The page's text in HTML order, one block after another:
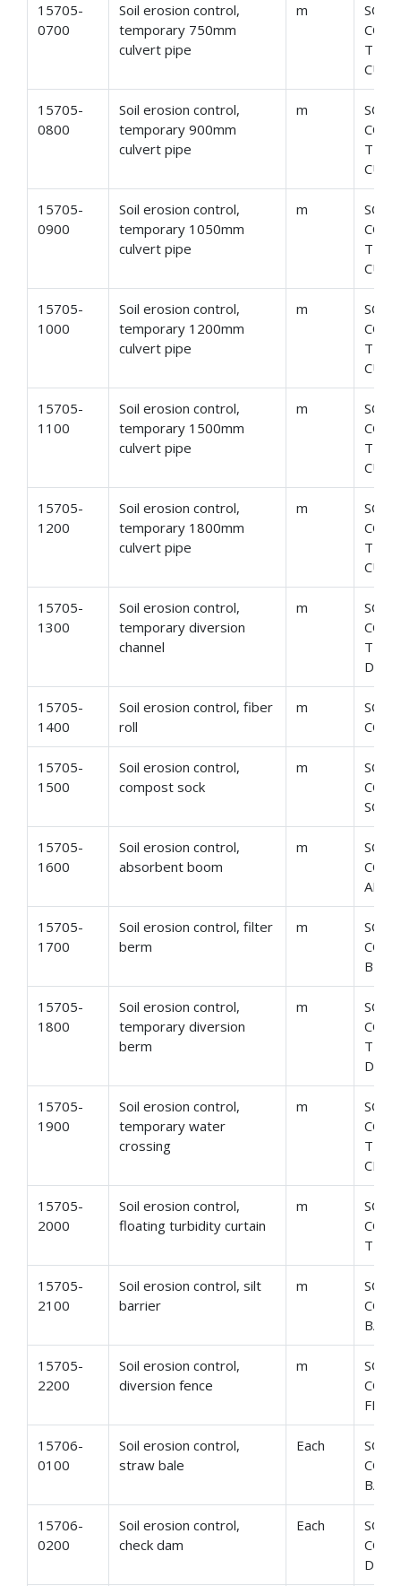
15705-
0700
Soil erosion control,
temporary 750mm
culvert pipe
m
SOIL
15705-
0800
Soil erosion control,
temporary 900mm
culvert pipe
m
SOIL
15705-
0900
Soil erosion control,
temporary 1050mm
culvert pipe
m
SOIL
15705-
1000
Soil erosion control,
temporary 1200mm
culvert pipe
m
SOIL
15705-
1100
Soil erosion control,
temporary 1500mm
culvert pipe
m
SOIL
15705-
1200
Soil erosion control,
temporary 1800mm
culvert pipe
m
SOIL
15705-
1300
Soil erosion control,
temporary diversion
channel
m
SOIL
15705-
1400
Soil erosion control, fiber
roll
m
SOIL
15705-
1500
Soil erosion control,
compost sock
m
SOIL
SOCK
15705-
1600
Soil erosion control,
absorbent boom
m
SOIL
15705-
1700
Soil erosion control, filter
berm
m
SOIL
15705-
1800
Soil erosion control,
temporary diversion
berm
m
SOIL
15705-
1900
Soil erosion control,
temporary water
crossing
m
SOIL
15705-
2000
Soil erosion control,
floating turbidity curtain
m
SOIL
15705-
2100
Soil erosion control, silt
barrier
m
SOIL
15705-
2200
Soil erosion control,
diversion fence
m
SOIL
15706-
0100
Soil erosion control,
straw bale
Each
SOIL
BALE
15706-
0200
Soil erosion control,
check dam
Each
SOIL
DAM